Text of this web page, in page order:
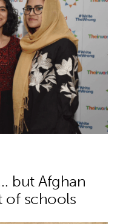
but Afghan
of schools